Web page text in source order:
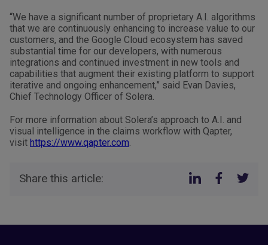
“We have a significant number of proprietary A.I. algorithms
that we are continuously enhancing to increase value to our
customers, and the Google Cloud ecosystem has saved
substantial time for our developers, with numerous
integrations and continued investment in new tools and
capabilities that augment their existing platform to support
iterative and ongoing enhancement,” said Evan Davies,
Chief Technology Officer of Solera.
For more information about Solera’s approach to A.I. and
visual intelligence in the claims workflow with Qapter,
visit https://www.qapter.com.
Share this article: